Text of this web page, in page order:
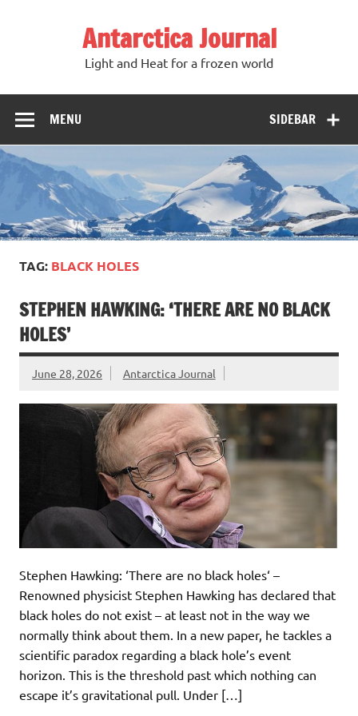
Antarctica Journal
Light and Heat for a frozen world
SIDEBAR
MENU
TAG: BLACK HOLES
STEPHEN HAWKING: ‘THERE ARE NO BLACK
HOLES’
June 28, 2026 Antarctica Journal
Stephen Hawking: ‘There are no black holes‘ –
Renowned physicist Stephen Hawking has declared that
black holes do not exist – at least not in the way we
normally think about them. In a new paper, he tackles a
scientific paradox regarding a black hole’s event
horizon. This is the threshold past which nothing can
escape it’s gravitational pull. Under […]